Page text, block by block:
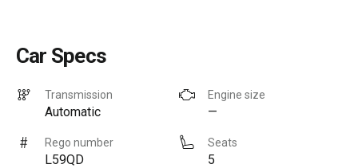
Car Specs
Transmission
Automatic
Engine size
—
Rego number
L59QD
Seats
5